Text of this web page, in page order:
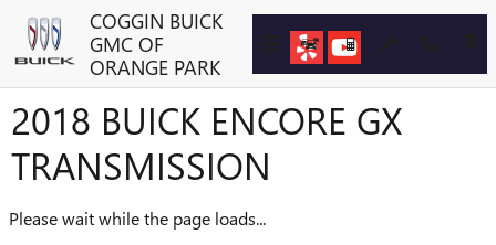
Skip to main contentCOGGIN BUICK
GMC OF
ORANGE PARK
2018 BUICK ENCORE GX
TRANSMISSION
Please wait while the page loads...